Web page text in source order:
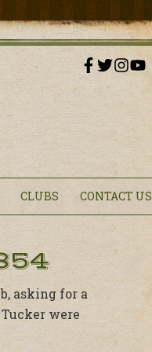
CLUBS CONTACT US
asking for a
were